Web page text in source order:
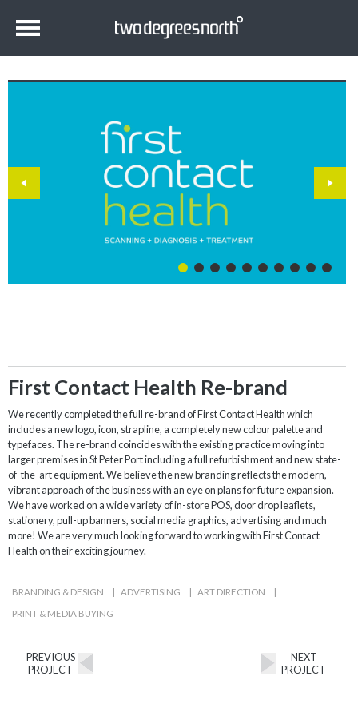
First Contact Health Re-brand
We recently completed the full re-brand of First Contact Health which
includes a new logo, icon, strapline, a completely new colour palette and
typefaces. The re-brand coincides with the existing practice moving into
larger premises in St Peter Port including a full refurbishment and new state-
of-the-art equipment. We believe the new branding reflects the modern,
vibrant approach of the business with an eye on plans for future expansion.
We have worked on a wide variety of in-store POS, door drop leaflets,
stationery, pull-up banners, social media graphics, advertising and much
more! We are very much looking forward to working with First Contact
Health on their exciting journey.
BRANDING & DESIGN | ADVERTISING | ART DIRECTION |
PRINT & MEDIA BUYING
PREVIOUS
PROJECT
NEXT
PROJECT